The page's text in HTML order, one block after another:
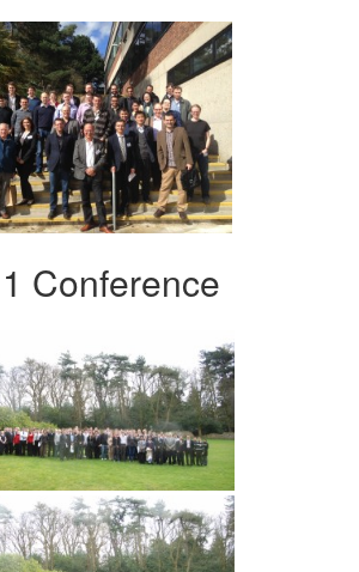
Conference